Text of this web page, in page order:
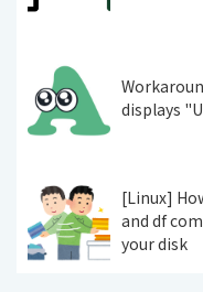
displays
[Linux]
and df
your disk